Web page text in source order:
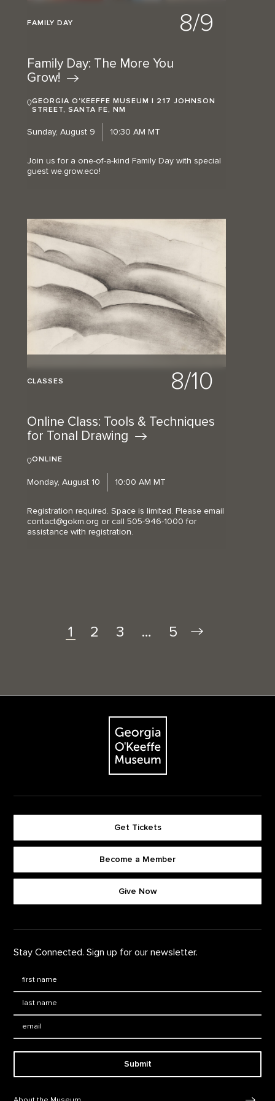
FAMILY DAY 8/9
Family Day: The More You
Grow!
GEORGIA O'KEEFFE MUSEUM | 217 JOHNSON
STREET, SANTA FE, NM
Sunday, August 9 10:30 AM MT
Join us for a one-of-a-kind Family Day with special
guest we.grow.eco!
CLASSES 8/10
Online Class: Tools & Techniques
for Tonal Drawing
ONLINE
Monday, August 10 10:00 AM MT
Registration required. Space is limited. Please email
contact@gokm.org or call 505-946-1000 for
assistance with registration.
1 2 3 … 5
The Georgia O'Keeffe Museum
Get Tickets
Become a Member
Give Now
Stay Connected. Sign up for our newsletter.
Submit